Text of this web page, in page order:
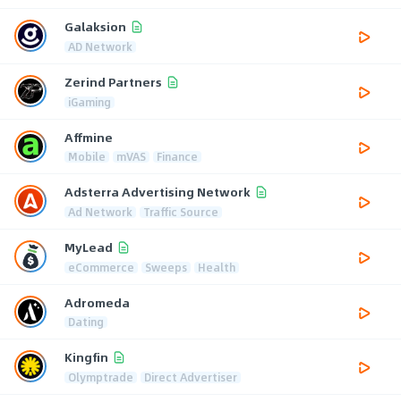
Galaksion
AD Network
Zerind Partners
iGaming
Affmine
Mobile mVAS Finance
Adsterra Advertising Network
Ad Network Traffic Source
MyLead
eCommerce Sweeps Health
Adromeda
Dating
Kingfin
Olymptrade Direct Advertiser